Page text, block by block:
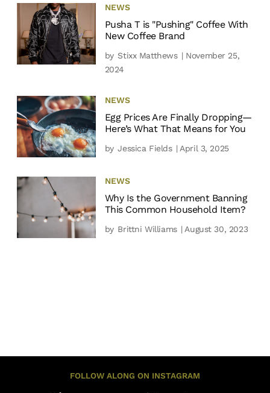
NEWS
Pusha T is "Pushing" Coffee With
New Coffee Brand
by Stixx Matthews | November 25,
2024
NEWS
Egg Prices Are Finally Dropping—
Here’s What That Means for You
by Jessica Fields | April 3, 2025
NEWS
Why Is the Government Banning
This Common Household Item?
by Brittni Williams | August 30, 2023
FOLLOW ALONG ON INSTAGRAM